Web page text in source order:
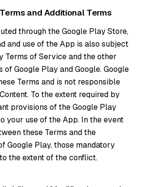
and Additional Terms
through the Google Play Store,
and use of the App is also subject
Terms of Service and the other
Google Play and Google. Google
Terms and is not responsible
To the extent required by
provisions of the Google Play
your use of the App. In the event
these Terms and the
Google Play, those mandatory
the extent of the conflict.